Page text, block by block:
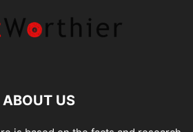
ABOUT US